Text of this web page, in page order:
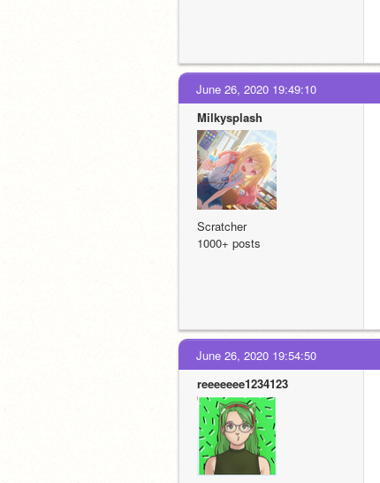
June 26, 2020 19:49:10
Milkysplash
Scratcher
1000+ posts
June 26, 2020 19:54:50
reeeeeee1234123